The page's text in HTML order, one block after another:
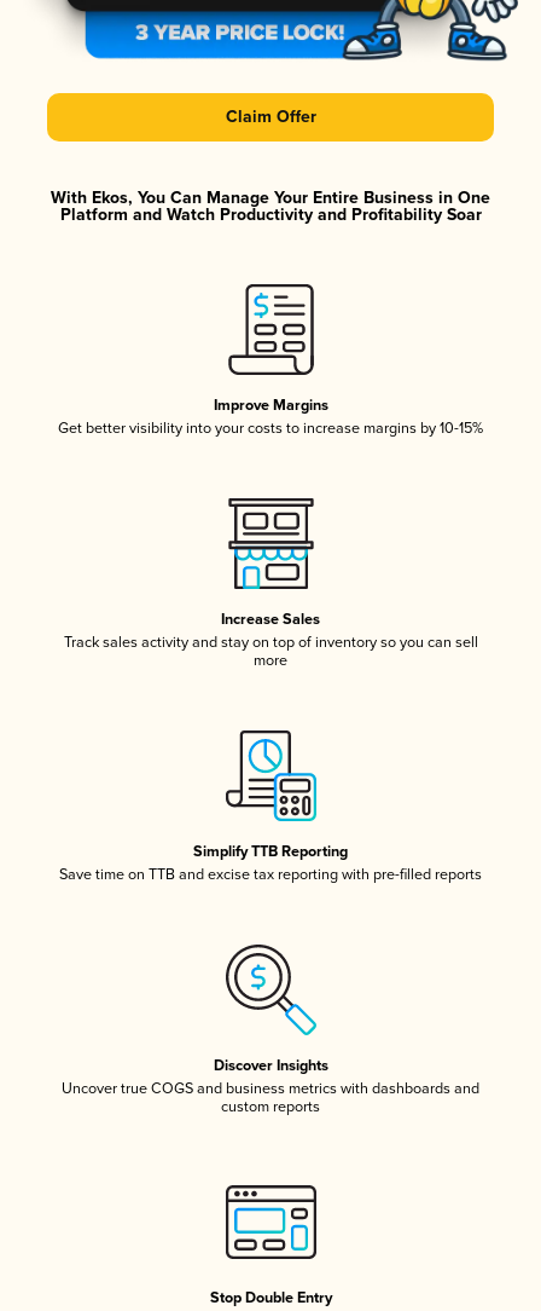
Claim Offer
With Ekos, You Can Manage Your Entire Business in One
Platform and Watch Productivity and Profitability Soar
Improve Margins
Get better visibility into your costs to increase margins by 10-15%
Increase Sales
Track sales activity and stay on top of inventory so you can sell
more
Simplify TTB Reporting
Save time on TTB and excise tax reporting with pre-filled reports
Discover Insights
Uncover true COGS and business metrics with dashboards and
custom reports
Stop Double Entry